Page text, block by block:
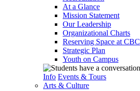
At a Glance
Mission Statement
Our Leadership
Organizational Charts
Reserving Space at CBC
Strategic Plan
Youth on Campus
Info Events & Tours
Arts & Culture